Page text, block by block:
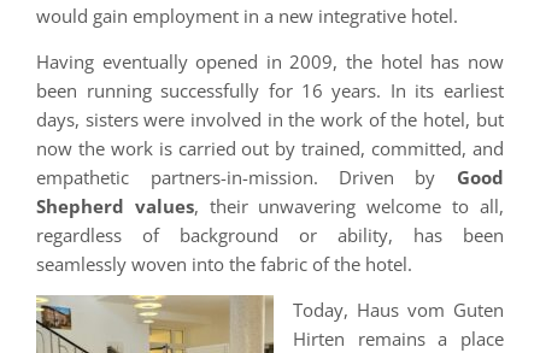
would gain employment in a new integrative hotel.
Having eventually opened in 2009, the hotel has now
been running successfully for 16 years. In its earliest
days, sisters were involved in the work of the hotel, but
now the work is carried out by trained, committed, and
empathetic partners-in-mission. Driven by Good
Shepherd values, their unwavering welcome to all,
regardless of background or ability, has been
seamlessly woven into the fabric of the hotel.
Today, Haus vom Guten
Hirten remains a place